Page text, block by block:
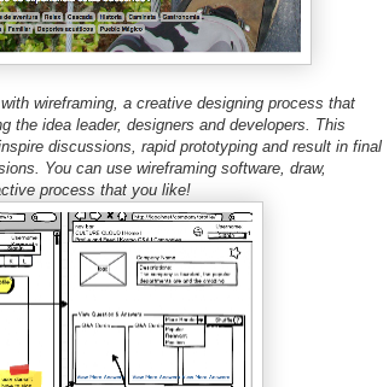
wireframing, a creative designing process that
the idea leader, designers and developers. This
discussions, rapid prototyping and result in final
You can use wireframing software, draw,
process that you like!